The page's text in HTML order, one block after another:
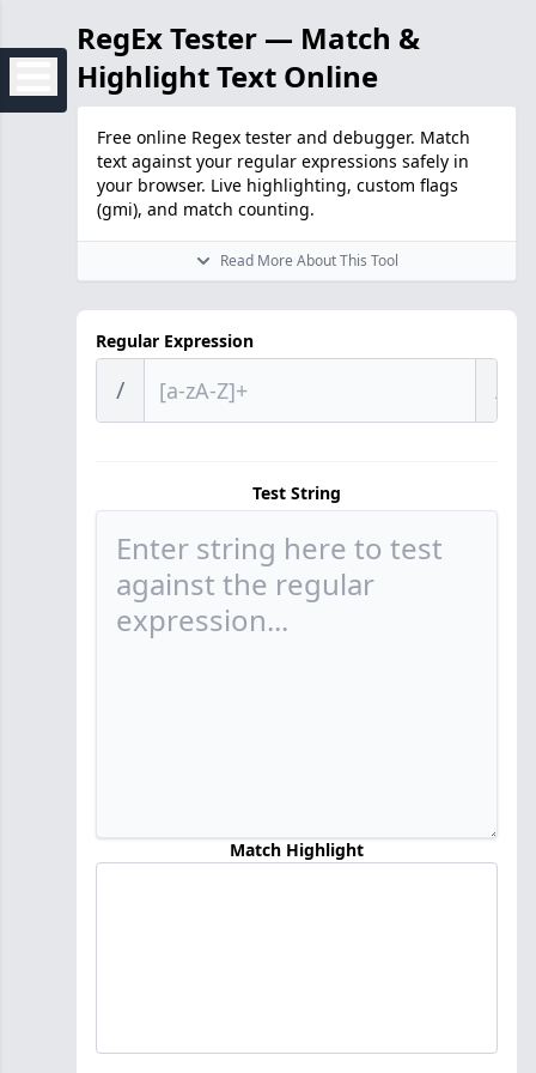
RegEx Tester — Match &
Highlight Text Online
Free online Regex tester and debugger. Match
text against your regular expressions safely in
your browser. Live highlighting, custom flags
(gmi), and match counting.
Read More About This Tool
Regular Expression
/ /
Test String
Match Highlight